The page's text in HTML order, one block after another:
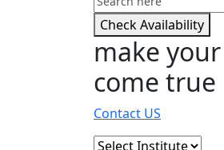
Check Availability
make
come true
Contact US